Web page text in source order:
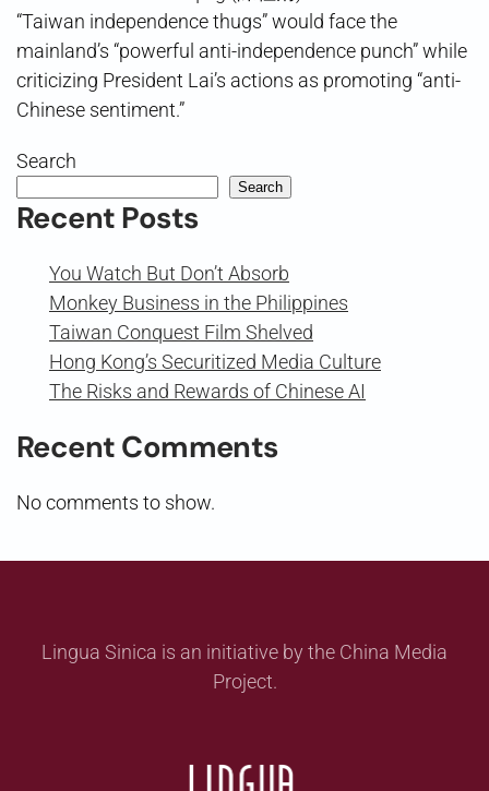
“Taiwan independence thugs” would face the
mainland’s “powerful anti-independence punch” while
criticizing President Lai’s actions as promoting “anti-
Chinese sentiment.”
Search
Search
Recent Posts
You Watch But Don’t Absorb
Monkey Business in the Philippines
Taiwan Conquest Film Shelved
Hong Kong’s Securitized Media Culture
The Risks and Rewards of Chinese AI
Recent Comments
No comments to show.
Lingua Sinica is an initiative by the China Media
Project.